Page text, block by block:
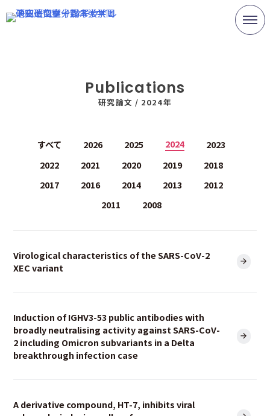
Skip
to
Publications
研究論文 / 2024年
すべて 2026 2025 2024
2023
2022
2021 2020 2019
2018
2017
2016 2014 2013
2012
2011
2008
Virological characteristics of the SARS-CoV-2
XEC variant
Induction of IGHV3-53 public antibodies with
broadly neutralising activity against SARS-CoV-
2 including Omicron subvariants in a Delta
breakthrough infection case
A derivative compound, HT-7, inhibits viral